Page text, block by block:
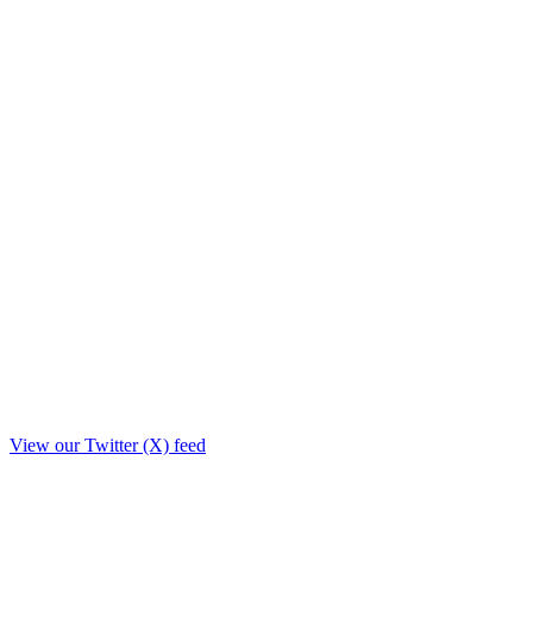
View our Twitter (X) feed